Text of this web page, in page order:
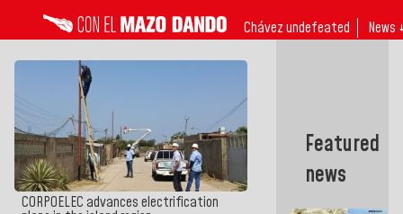
Chávez undefeated News ↓
CORPOELEC advances electrification
Featured
news